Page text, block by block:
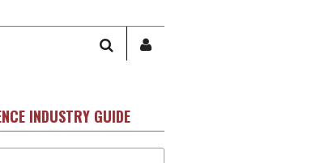
SEARCHSIGN
PROFILE
INDUSTRY GUIDE